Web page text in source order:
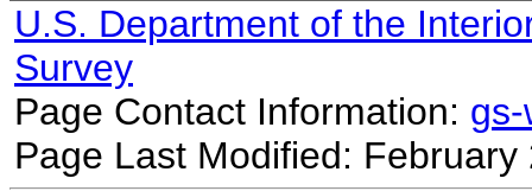
U.S. Department of the
Survey
Page Contact Information:
Page Last Modified: